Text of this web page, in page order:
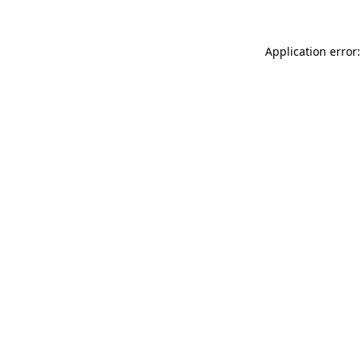
Application